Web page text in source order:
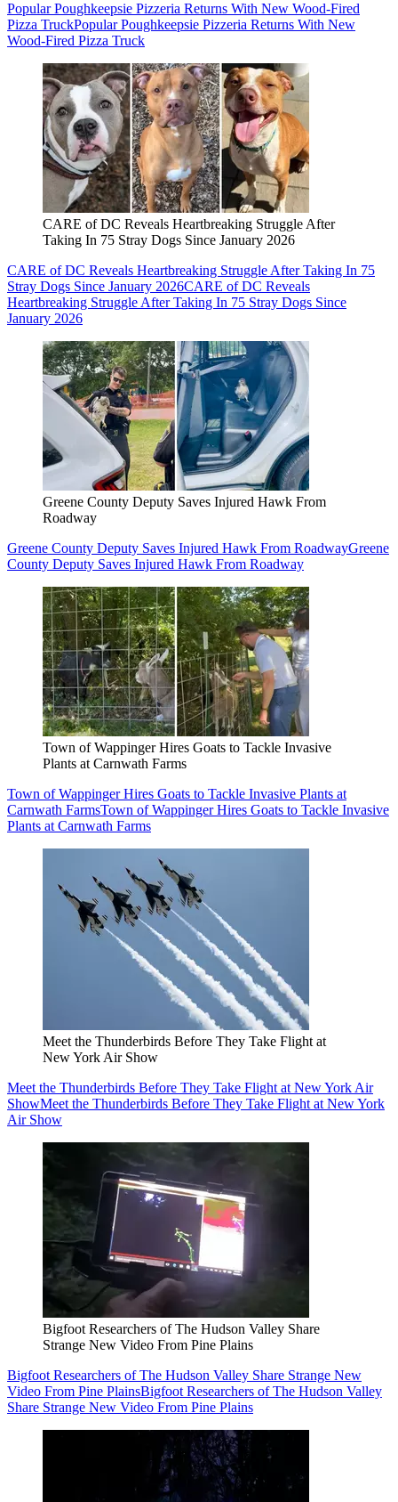
Popular Poughkeepsie Pizzeria Returns With New Wood-Fired
Pizza TruckPopular Poughkeepsie Pizzeria Returns With New
Wood-Fired Pizza Truck
CARE of DC Reveals Heartbreaking Struggle After
Taking In 75 Stray Dogs Since January 2026
CARE of DC Reveals Heartbreaking Struggle After Taking In 75
Stray Dogs Since January 2026CARE of DC Reveals
Heartbreaking Struggle After Taking In 75 Stray Dogs Since
January 2026
Greene County Deputy Saves Injured Hawk From
Roadway
Greene County Deputy Saves Injured Hawk From RoadwayGreene
County Deputy Saves Injured Hawk From Roadway
Town of Wappinger Hires Goats to Tackle Invasive
Plants at Carnwath Farms
Town of Wappinger Hires Goats to Tackle Invasive Plants at
Carnwath FarmsTown of Wappinger Hires Goats to Tackle Invasive
Plants at Carnwath Farms
Meet the Thunderbirds Before They Take Flight at
New York Air Show
Meet the Thunderbirds Before They Take Flight at New York Air
ShowMeet the Thunderbirds Before They Take Flight at New York
Air Show
Bigfoot Researchers of The Hudson Valley Share
Strange New Video From Pine Plains
Bigfoot Researchers of The Hudson Valley Share Strange New
Video From Pine PlainsBigfoot Researchers of The Hudson Valley
Share Strange New Video From Pine Plains